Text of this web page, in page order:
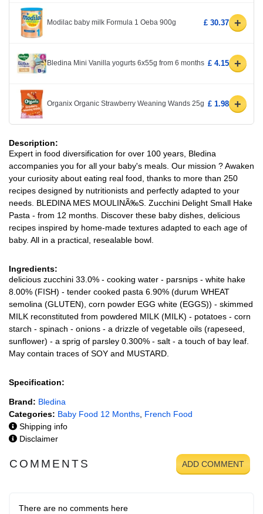
Modilac baby milk Formula 1 Oeba 900g £ 30.37 +
Bledina Mini Vanilla yogurts 6x55g from 6 months £ 4.15 +
Organix Organic Strawberry Weaning Wands 25g £ 1.98 +
Description:
Expert in food diversification for over 100 years, Bledina
accompanies you for all your baby's meals. Our mission ? Awaken
your curiosity about eating real food, thanks to more than 250
recipes designed by nutritionists and perfectly adapted to your
needs. BLEDINA MES MOULINÃ‰S. Zucchini Delight Small Hake
Pasta - from 12 months. Discover these baby dishes, delicious
recipes inspired by home-made textures adapted to each age of
baby. All in a practical, resealable bowl.
Ingredients:
delicious zucchini 33.0% - cooking water - parsnips - white hake
8.00% (FISH) - tender cooked pasta 6.90% (durum WHEAT
semolina (GLUTEN), corn powder EGG white (EGGS)) - skimmed
MILK reconstituted from powdered MILK (MILK) - potatoes - corn
starch - spinach - onions - a drizzle of vegetable oils (rapeseed,
sunflower) - a sprig of parsley 0.300% - salt - a touch of bay leaf.
May contain traces of SOY and MUSTARD.
Specification:
Brand: Bledina
Categories: Baby Food 12 Months French Food
Shipping info
Disclaimer
COMMENTS ADD COMMENT
There are no comments here